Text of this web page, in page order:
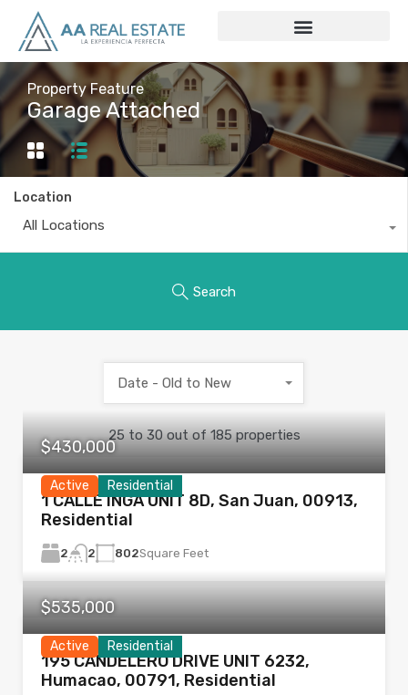
Property Feature
Garage Attached
Location
All Locations
Search
25 to30 out of185 properties
Date - Old to New
Active Residential
$430,000
1 CALLE INGA UNIT 8D, San Juan, 00913,
Residential
2 2 802Square Feet
Active Residential
$535,000
195 CANDELERO DRIVE UNIT 6232,
Humacao, 00791, Residential